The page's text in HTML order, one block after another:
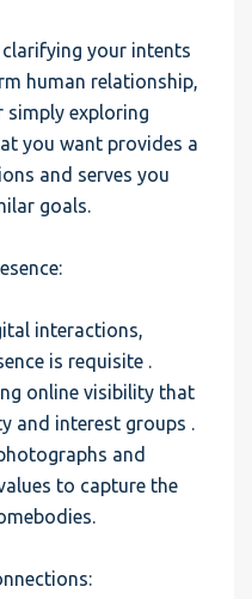
your intents
human relationship,
simply exploring
you want provides a
and serves you
goals.
interactions,
is requisite .
online visibility that
and interest groups .
and
to capture the